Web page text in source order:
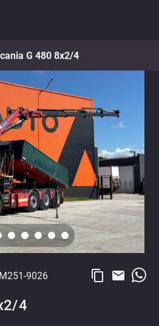
G 480 8x2/4
M251-9026 content_copy email
4